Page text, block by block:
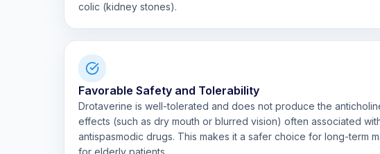
colic (kidney stones).
Favorable Safety and Tolerability
Drotaverine is well-tolerated and does not produce the
effects (such as dry mouth or blurred vision) often associated
antispasmodic drugs. This makes it a safer choice for long-term
for elderly patients.